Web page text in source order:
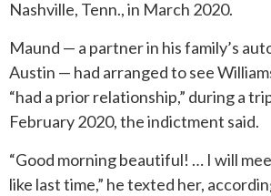
Nashville, Tenn., in March 2020.
Maund — a partner in his family’s
Austin — had arranged to see
“had a prior relationship,” during a
February 2020, the indictment said.
“Good morning beautiful! … I will
like last time,” he texted her,
PFLUGERVILLE
ROUND ROCK
WEST LAKE HILLS